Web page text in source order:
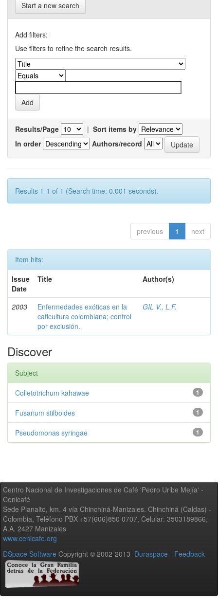
Start a new search
Add filters:
Use filters to refine the search results.
Results/Page | Sort items by
In order
Authors/record
Results 1-1 of 1 (Search time: 0.001 seconds).
previous 1 next
Item hits:
Issue
Date
Title Author(s)
2003
Enfermedades exóticas en la
caficultura colombiana; control
por exclusión.
GIL V., L.F.
Discover
Subject
1
Colletotrichum kahawae
1
Fusarium stilboides
1
Pseudomonas syringae
Centro Nacional de Investigaciones de Café 'Pedro Uribe Mejía' -
Cenicafé
Sede Planalto, km. 4 vía Chinchiná-Manizales. Chinchiná (Caldas) -
Colombia, Teléfono PBX +57(606)850 0707, Celular: 3503189866,
A.A. 2427 Manizales
www.cenicafe.org
DSpace Software Copyright © 2002-2013 Duraspace - Feedback